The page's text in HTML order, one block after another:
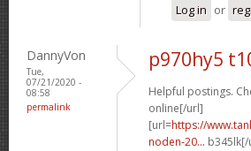
Log in or
DannyVon
Tue,
07/21/2020 -
08:58
permalink
p970hy5
Helpful postings.
online[/url]
[url=https://
noden-20...